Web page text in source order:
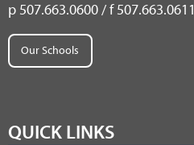
p 507.663.0600 / f 507.663.0611
Our Schools
QUICK LINKS